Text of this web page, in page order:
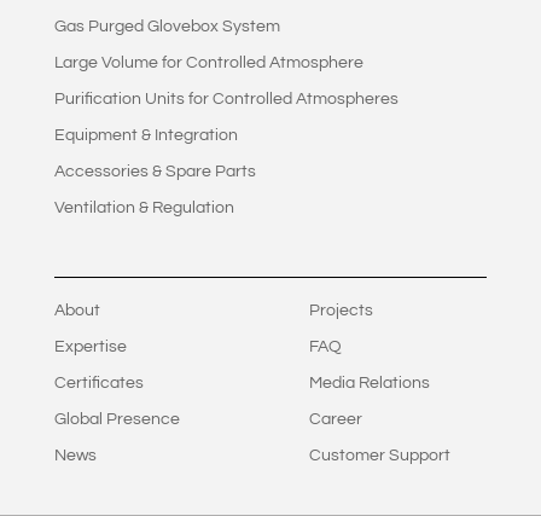
Gas Purged Glovebox System
Large Volume for Controlled Atmosphere
Purification Units for Controlled Atmospheres
Equipment & Integration
Accessories & Spare Parts
Ventilation & Regulation
About
Expertise
Certificates
Global Presence
News
Projects
FAQ
Media Relations
Career
Customer Support